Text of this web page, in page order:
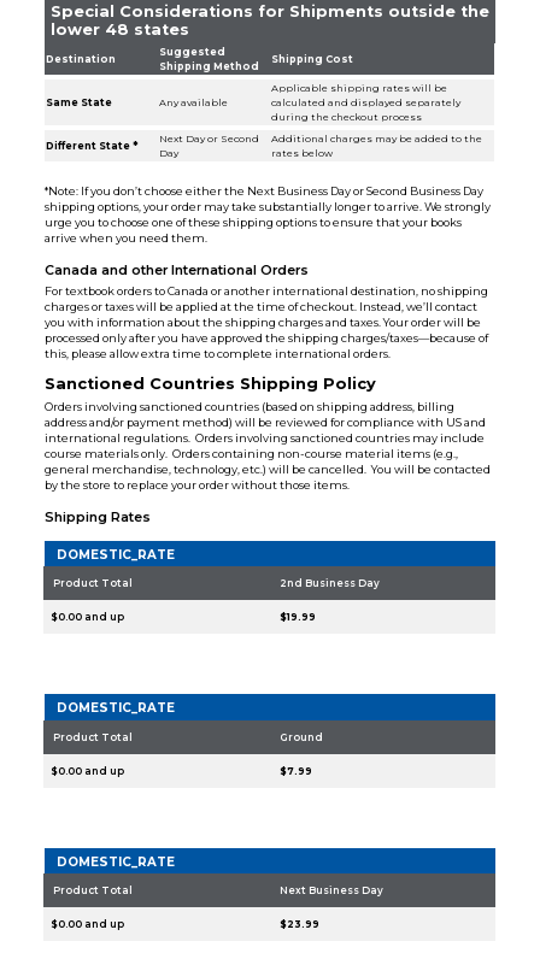
Special Considerations for Shipments outside the
lower 48 states
Destination
Suggested
Shipping Method
Shipping Cost
Same State Any available
Applicable shipping rates will be
calculated and displayed separately
during the checkout process
Different State *
Next Day or Second
Day
Additional charges may be added to the
rates below
*Note: If you don’t choose either the Next Business Day or Second Business Day
shipping options, your order may take substantially longer to arrive. We strongly
urge you to choose one of these shipping options to ensure that your books
arrive when you need them.
Canada and other International Orders
For textbook orders to Canada or another international destination, no shipping
charges or taxes will be applied at the time of checkout. Instead, we’ll contact
you with information about the shipping charges and taxes. Your order will be
processed only after you have approved the shipping charges/taxes—because of
this, please allow extra time to complete international orders.
Sanctioned Countries Shipping Policy
Orders involving sanctioned countries (based on shipping address, billing
address and/or payment method) will be reviewed for compliance with US and
international regulations. Orders involving sanctioned countries may include
course materials only. Orders containing non-course material items (e.g.,
general merchandise, technology, etc.) will be cancelled. You will be contacted
by the store to replace your order without those items.
Shipping Rates
DOMESTIC_RATE
Product Total 2nd Business Day
$0.00 and up $19.99
DOMESTIC_RATE
Product Total Ground
$0.00 and up $7.99
DOMESTIC_RATE
Product Total Next Business Day
$0.00 and up $23.99